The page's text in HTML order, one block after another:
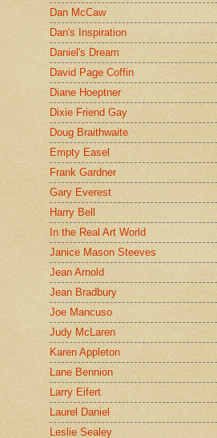
Dan McCaw
Dan's Inspiration
Daniel's Dream
David Page Coffin
Diane Hoeptner
Dixie Friend Gay
Doug Braithwaite
Empty Easel
Frank Gardner
Gary Everest
Harry Bell
In the Real Art World
Janice Mason Steeves
Jean Arnold
Jean Bradbury
Joe Mancuso
Judy McLaren
Karen Appleton
Lane Bennion
Larry Eifert
Laurel Daniel
Leslie Sealey